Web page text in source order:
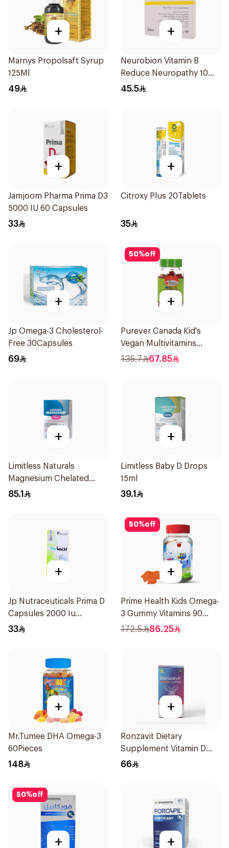
+
Marnys Propolsaft Syrup
125Ml
49
+
Neurobion Vitamin B
Reduce Neuropathy 10
Ampoules
45.5
+
Jamjoom Pharma Prima D3
5000 IU 60 Capsules
33
+
Citroxy Plus 20Tablets
35
+
Jp Omega-3 Cholesterol-
Free 30Capsules
69
50%off
+
Purever Canada Kid's
Vegan Multivitamins
60Pieces
135.7 67.85
+
Limitless Naturals
Magnesium Chelated
30Tablets
85.1
+
Limitless Baby D Drops
15ml
39.1
+
Jp Nutraceuticals Prima D
Capsules 2000 Iu
60Tablets
33
50%off
+
Prime Health Kids Omega-
3 Gummy Vitamins 90
Pieces
172.5 86.25
+
Mr.Tumee DHA Omega-3
60Pieces
148
+
Ronzavit Dietary
Supplement Vitamin D
1000IU 120Capsules
66
50%off
+ +